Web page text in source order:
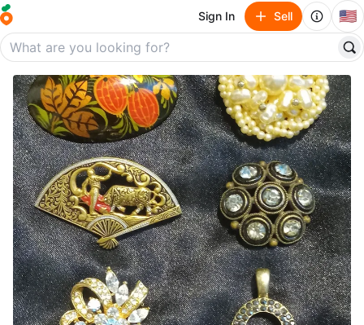
Sign In Sell 🇺🇸